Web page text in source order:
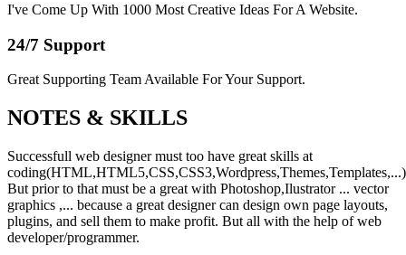
I've Come Up With 1000 Most Creative Ideas For A Website.
24/7 Support
Great Supporting Team Available For Your Support.
NOTES & SKILLS
Successfull web designer must too have great skills at
coding(HTML,HTML5,CSS,CSS3,Wordpress,Themes,Templates,...)
But prior to that must be a great with Photoshop,Ilustrator ... vector
graphics ,... because a great designer can design own page layouts,
plugins, and sell them to make profit. But all with the help of web
developer/programmer.